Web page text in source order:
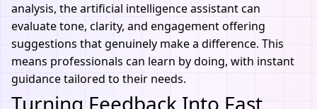
analysis, the artificial intelligence assistant can
evaluate tone, clarity, and engagement offering
suggestions that genuinely make a difference. This
means professionals can learn by doing, with instant
guidance tailored to their needs.
Turning Feedback Into Fast,